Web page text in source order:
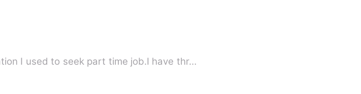
at vacation I used to seek part time job.I have thr…